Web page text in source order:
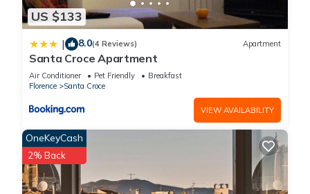
US $133
| 8.0(4 Reviews) Apartment
Santa Croce Apartment
Air Conditioner Pet Friendly
Breakfast
Florence
Santa Croce
VIEW AVAILABILITY
OneKeyCash
2% Back